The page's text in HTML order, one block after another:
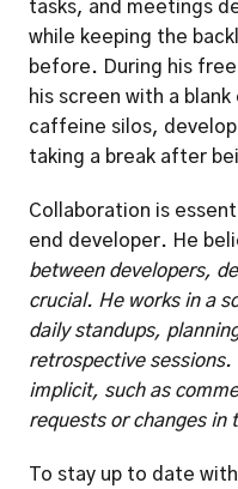
tasks, and meetings
while keeping the
before. During his
his screen with a
caffeine silos,
taking a break after
Collaboration is
end developer. He
between developers,
crucial. He works in a
daily standups,
retrospective sessions.
implicit, such as
requests or changes in
To stay up to date